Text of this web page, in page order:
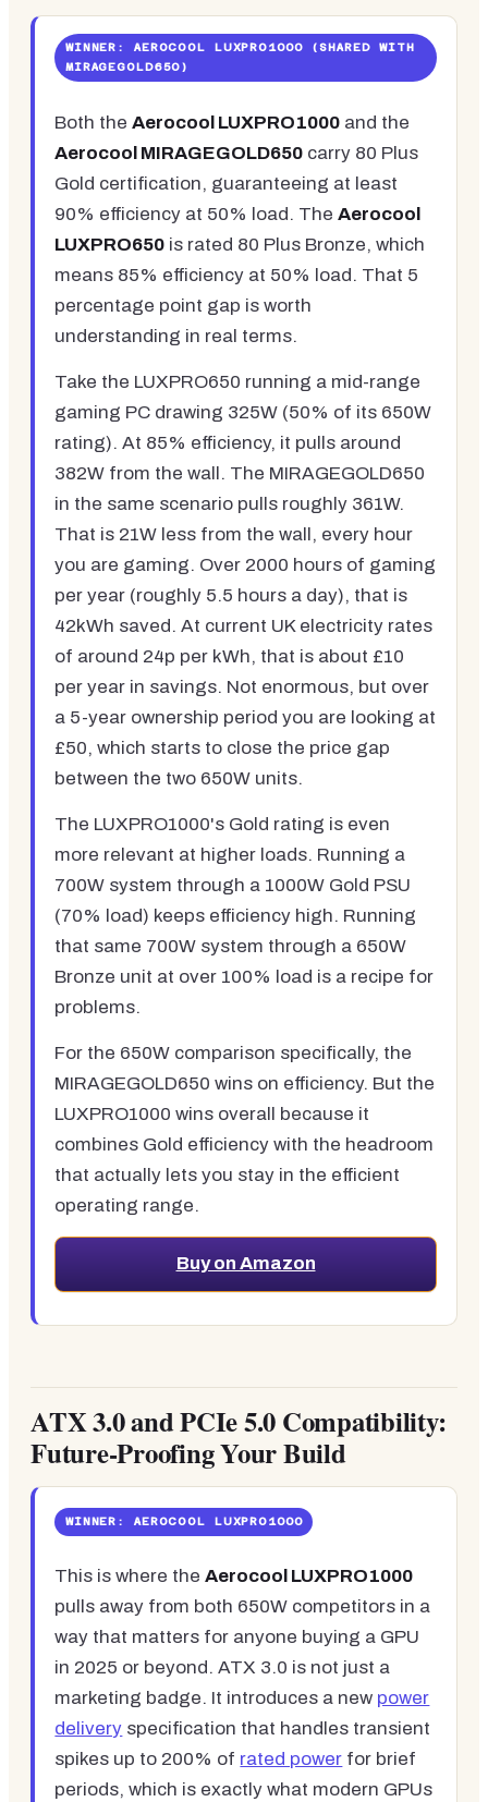
WINNER: AEROCOOL LUXPRO1000 (SHARED WITH
MIRAGEGOLD650)
Both theAerocool LUXPRO1000 and the
Aerocool MIRAGEGOLD650 carry 80 Plus
Gold certification, guaranteeing at least
90% efficiency at 50% load. TheAerocool
LUXPRO650 is rated 80 Plus Bronze, which
means 85% efficiency at 50% load. That 5
percentage point gap is worth
understanding in real terms.
Take the LUXPRO650 running a mid-range
gaming PC drawing 325W (50% of its 650W
rating). At 85% efficiency, it pulls around
382W from the wall. The MIRAGEGOLD650
in the same scenario pulls roughly 361W.
That is 21W less from the wall, every hour
you are gaming. Over 2000 hours of gaming
per year (roughly 5.5 hours a day), that is
42kWh saved. At current UK electricity rates
of around 24p per kWh, that is about £10
per year in savings. Not enormous, but over
a 5-year ownership period you are looking at
£50, which starts to close the price gap
between the two 650W units.
The LUXPRO1000's Gold rating is even
more relevant at higher loads. Running a
700W system through a 1000W Gold PSU
(70% load) keeps efficiency high. Running
that same 700W system through a 650W
Bronze unit at over 100% load is a recipe for
problems.
For the 650W comparison specifically, the
MIRAGEGOLD650 wins on efficiency. But the
LUXPRO1000 wins overall because it
combines Gold efficiency with the headroom
that actually lets you stay in the efficient
operating range.
Buy on Amazon
ATX 3.0 and PCIe 5.0 Compatibility:
Future-Proofing Your Build
WINNER: AEROCOOL LUXPRO1000
This is where theAerocool LUXPRO1000
pulls away from both 650W competitors in a
way that matters for anyone buying a GPU
in 2025 or beyond. ATX 3.0 is not just a
marketing badge. It introduces a new power
delivery specification that handles transient
spikes up to 200% of rated power for brief
periods, which is exactly what modern GPUs